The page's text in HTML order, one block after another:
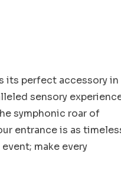
its perfect accessory in
sensory
symphonic roar of
entrance is as
make every